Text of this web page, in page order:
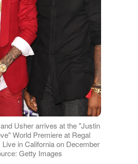
Usher arrives at the "Justin
World Premiere at Regal
in California on December
Getty Images